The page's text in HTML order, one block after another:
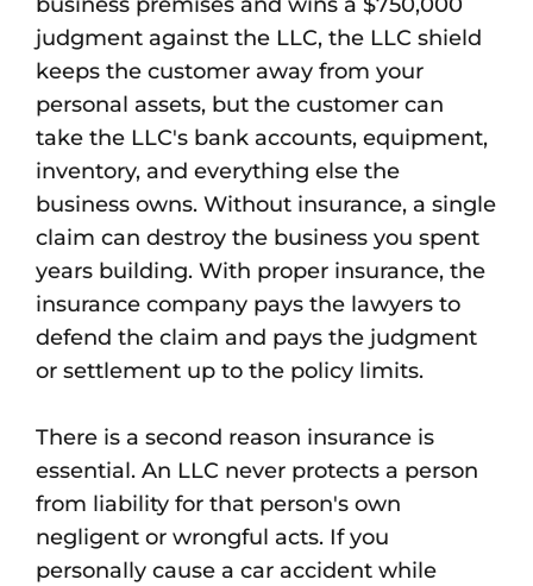
business premises and wins a $750,000
judgment against the LLC, the LLC shield
keeps the customer away from your
personal assets, but the customer can
take the LLC's bank accounts, equipment,
inventory, and everything else the
business owns. Without insurance, a single
claim can destroy the business you spent
years building. With proper insurance, the
insurance company pays the lawyers to
defend the claim and pays the judgment
or settlement up to the policy limits.
There is a second reason insurance is
essential. An LLC never protects a person
from liability for that person's own
negligent or wrongful acts. If you
personally cause a car accident while